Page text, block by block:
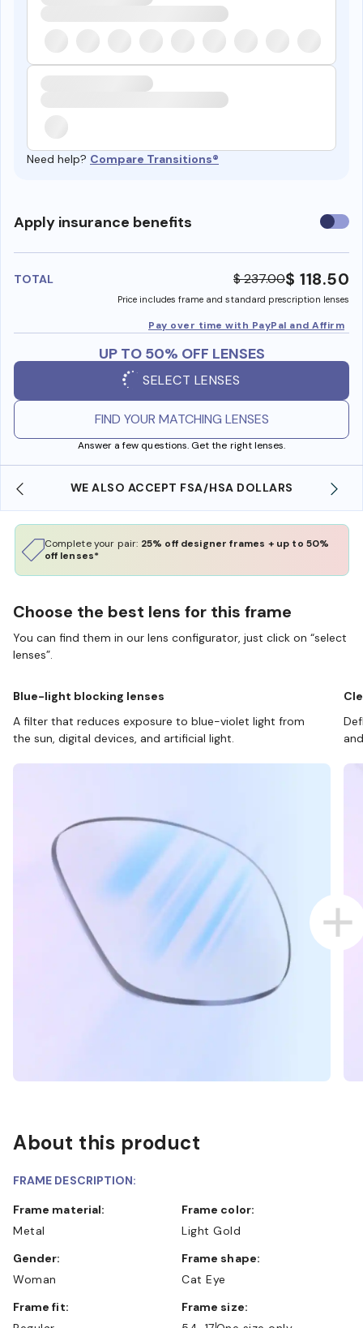
Need help? Compare Transitions®
Apply insurance benefits Use
TOTAL $ 237.00$ 118.50
Price includes frame and standard prescription lenses
Pay over time with PayPal and Affirm
UP TO 50% OFF LENSES
SELECT LENSES
FIND YOUR MATCHING LENSES
Answer a few questions. Get the right lenses.
WE ALSO ACCEPT FSA/HSA DOLLARS
Complete your pair: 25% off designer frames + up to 50%
off lenses*
Choose the best lens for this frame
You can find them in our lens configurator, just click on “select
lenses”.
Blue-light blocking lenses
A filter that reduces exposure to blue-violet light from
the sun, digital devices, and artificial light.
About this product
FRAME DESCRIPTION:
Frame material:
Metal
Frame color:
Light Gold
Gender:
Woman
Frame shape:
Cat Eye
Frame fit:
Frame size: